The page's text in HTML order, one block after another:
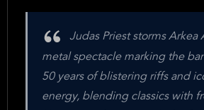
Judas Priest storms Arkea
metal spectacle marking the
50 years of blistering riffs and
energy, blending classics with